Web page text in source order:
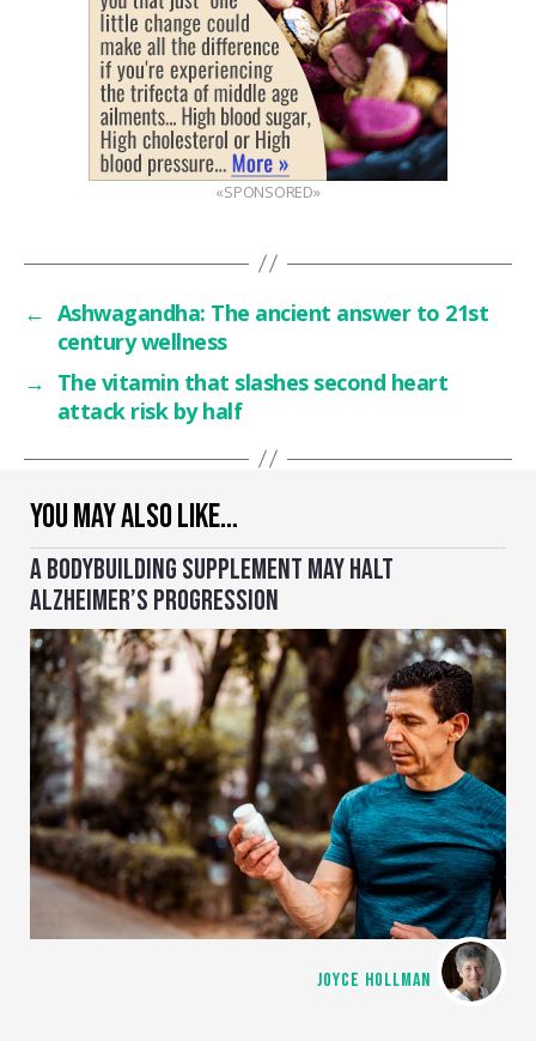
YOU MAY ALSO LIKE…
A BODYBUILDING SUPPLEMENT MAY HALT
ALZHEIMER’S PROGRESSION
JOYCE HOLLMAN
«SPONSORED»
← Ashwagandha: The ancient answer to 21st
century wellness
→ The vitamin that slashes second heart
attack risk by half